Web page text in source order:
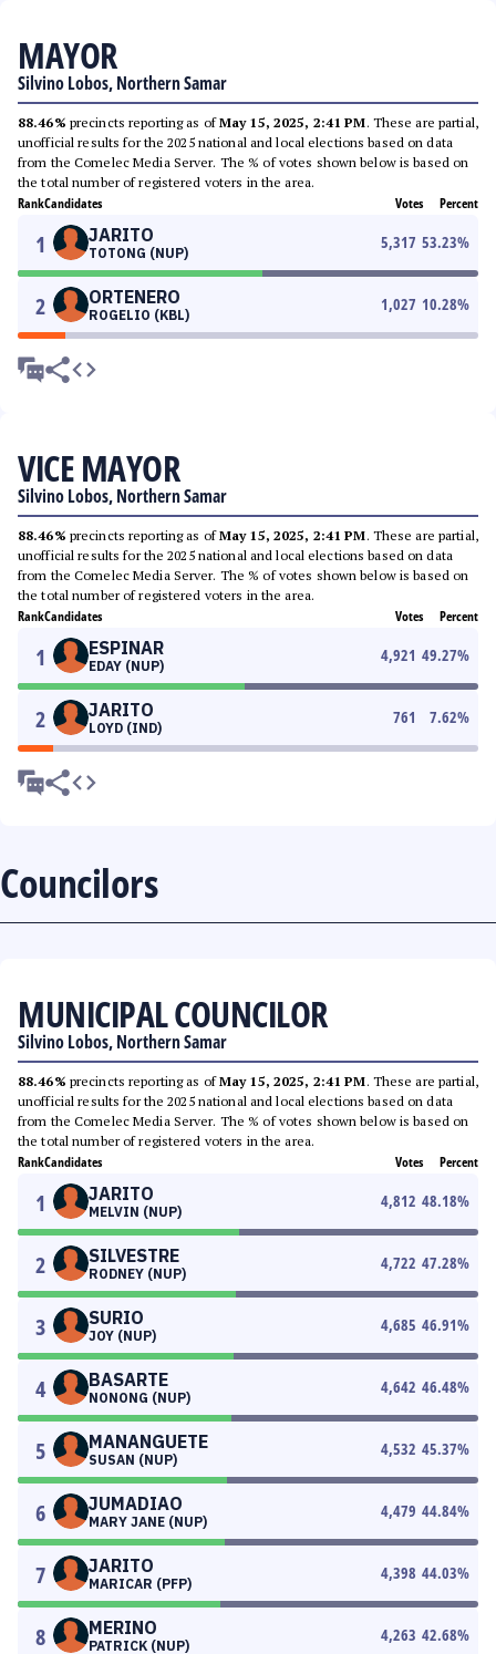
MAYOR
Silvino Lobos, Northern Samar
88.46% precincts reporting as ofMay 15, 2025, 2:41 PM. These are partial,
unofficial results for the 2025 national and local elections based on data
from the Comelec Media Server. The % of votes shown below is based on
the total number of registered voters in the area.
RankCandidates Votes Percent
1 JARITO
TOTONG (NUP)
5,317 53.23%
2 ORTENERO
ROGELIO (KBL)
1,027 10.28%
VICE MAYOR
Silvino Lobos, Northern Samar
88.46% precincts reporting as ofMay 15, 2025, 2:41 PM. These are partial,
unofficial results for the 2025 national and local elections based on data
from the Comelec Media Server. The % of votes shown below is based on
the total number of registered voters in the area.
RankCandidates Votes Percent
1 ESPINAR
EDAY (NUP)
4,921 49.27%
2 JARITO
LOYD (IND)
761 7.62%
Councilors
MUNICIPAL COUNCILOR
Silvino Lobos, Northern Samar
88.46% precincts reporting as ofMay 15, 2025, 2:41 PM. These are partial,
unofficial results for the 2025 national and local elections based on data
from the Comelec Media Server. The % of votes shown below is based on
the total number of registered voters in the area.
RankCandidates Votes Percent
1 JARITO
MELVIN (NUP)
4,812 48.18%
2 SILVESTRE
RODNEY (NUP)
4,722 47.28%
3 SURIO
JOY (NUP)
4,685 46.91%
4 BASARTE
NONONG (NUP)
4,642 46.48%
5 MANANGUETE
SUSAN (NUP)
4,532 45.37%
6 JUMADIAO
MARY JANE (NUP)
4,479 44.84%
7 JARITO
MARICAR (PFP)
4,398 44.03%
8 MERINO
PATRICK (NUP)
4,263 42.68%